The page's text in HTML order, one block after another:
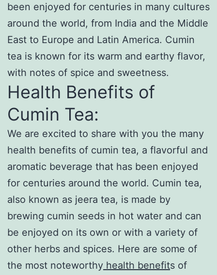
been enjoyed for centuries in many cultures
around the world, from India and the Middle
East to Europe and Latin America. Cumin
tea is known for its warm and earthy flavor,
with notes of spice and sweetness.
Health Benefits of
Cumin Tea:
We are excited to share with you the many
health benefits of cumin tea, a flavorful and
aromatic beverage that has been enjoyed
for centuries around the world. Cumin tea,
also known as jeera tea, is made by
brewing cumin seeds in hot water and can
be enjoyed on its own or with a variety of
other herbs and spices. Here are some of
the most noteworthy health benefits of